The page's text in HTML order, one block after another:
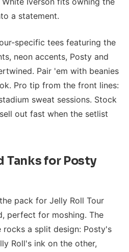
a statement.
specific tees featuring the
neon accents, Posty and
Pair 'em with beanies
Pro tip from the front lines:
sweat sessions. Stock
out fast when the setlist
Tanks for Posty
pack for Jelly Roll Tour
perfect for moshing. The
a split design: Posty's
Roll's ink on the other,